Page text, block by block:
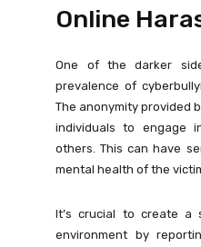
Online
One of the darker
prevalence of
The anonymity provided
individuals to engage
others. This can have
mental health of the
It’s crucial to create a
environment by